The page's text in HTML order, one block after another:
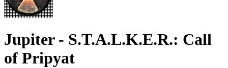
Jupiter- S.T.A.L.K.E.R.: Call
of Pripyat